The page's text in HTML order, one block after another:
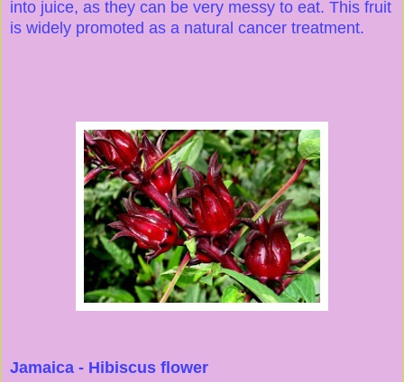
into juice, as they can be very messy to eat. This fruit
is widely promoted as a natural cancer treatment.
Jamaica - Hibiscus flower